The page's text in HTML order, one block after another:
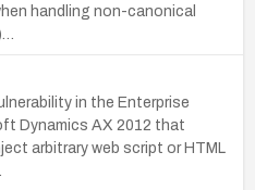
handling non-canonical
in the Enterprise
Dynamics AX 2012 that
arbitrary web script or HTML